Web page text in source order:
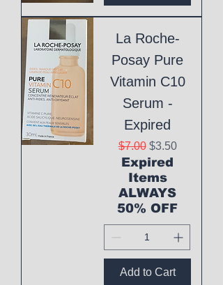
La Roche-
Posay Pure
Vitamin C10
Serum -
Expired
Regular Price
$7.00 Sale Price
$3.50
Expired
Items
ALWAYS
50% OFF
Add to Cart